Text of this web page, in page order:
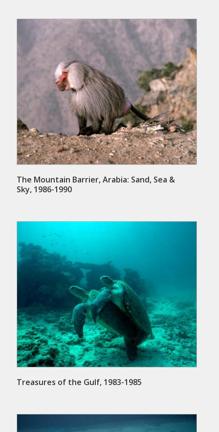
The Mountain Barrier, Arabia: Sand, Sea &
Sky, 1986-1990
Treasures of the Gulf, 1983-1985